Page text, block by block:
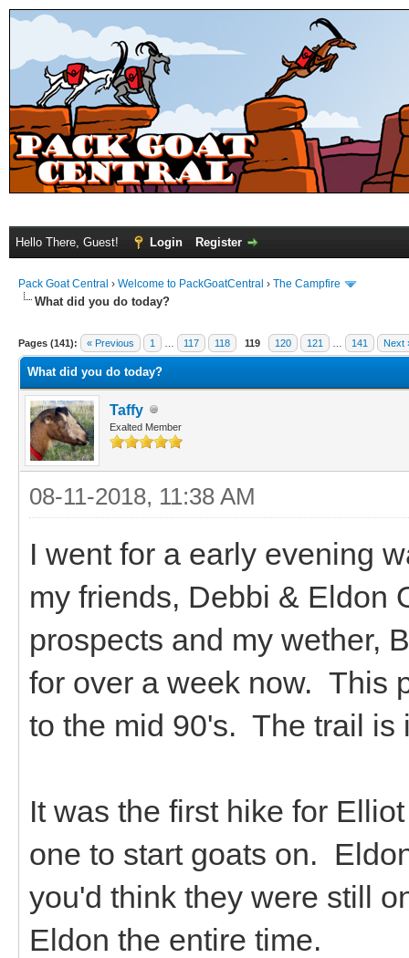
Hello There, Guest! Login Register
Pack Goat Central › Welcome to PackGoatCentral › The Campfire
What did you do today?
Pages (141): « Previous 1 117 118 119 120 121 141 Next
What did you do today?
Taffy
Exalted Member
08-11-2018, 11:38 AM
I went for a early evening
my friends, Debbi & Eldon
prospects and my wether,
for over a week now. This
to the mid 90's. The trail is
It was the first hike for
one to start goats on.
you'd think they were still
Eldon the entire time.